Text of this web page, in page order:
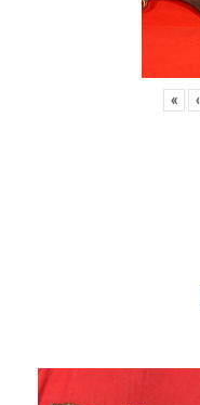
« ‹